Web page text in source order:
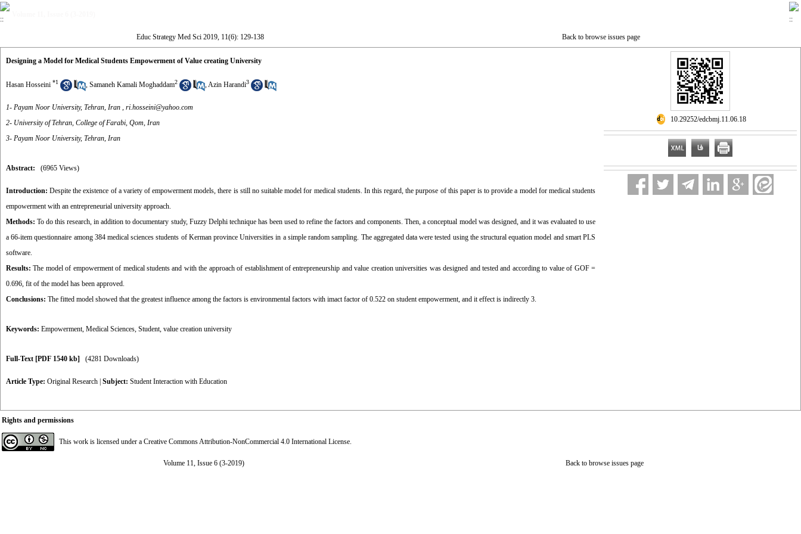
Educ Strategy Med Sci 2019, 11(6): 129-138 Back to browse issues page
Designing a Model for Medical Students Empowerment of Value creating University
Hasan Hosseini *1 , Samaneh Kamali Moghaddam2 ,Azin Harandi3
1- Payam Noor University, Tehran, Iran , ri.hosseini@yahoo.com
2- University of Tehran, College of Farabi, Qom, Iran
3- Payam Noor University, Tehran, Iran
Abstract: (6965 Views)
Introduction:Despite the existence of a variety of empowerment models, there is still no suitable model for medical students. In this regard, the purpose of this paper is to provide a model for medical students
empowerment with an entrepreneurial university approach.
Methods: To do this research, in addition to documentary study, Fuzzy Delphi technique has been used to refine the factors and components. Then, a conceptual model was designed, and it was evaluated to use
a 66-item questionnaire among 384 medical sciences students of Kerman province Universities in a simple random sampling. The aggregated data were tested using the structural equation model and smart PLS
software.
Results: The model of empowerment of medical students and with the approach of establishment of entrepreneurship and value creation universities was designed and tested and according to value of GOF =
0.696, fit of the model has been approved.
Conclusions: The fitted model showed that the greatest influence among the factors is environmental factors with imact factor of 0.522 on student empowerment, and it effect is indirectly 3.
Keywords: Empowerment, Medical Sciences, Student, value creation university
Full-Text [PDF 1540 kb] (4281 Downloads)
Article Type: Original Research Subject: Student Interaction with Education
‎ 10.29252/edcbmj.11.06.18
Rights and permissions
This work is licensed under a Creative Commons Attribution-NonCommercial 4.0 International License.
Volume 11, Issue 6 (3-2019) Back to browse issues page